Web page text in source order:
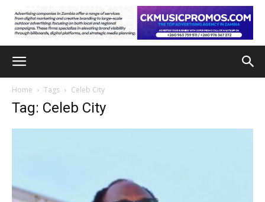
Home Tags Celeb City
Tag: Celeb City